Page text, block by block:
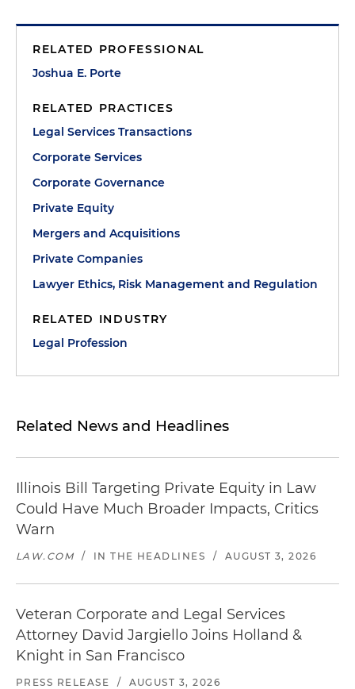
RELATED PROFESSIONAL
Joshua E. Porte
RELATED PRACTICES
Legal Services Transactions
Corporate Services
Corporate Governance
Private Equity
Mergers and Acquisitions
Private Companies
Lawyer Ethics, Risk Management and Regulation
RELATED INDUSTRY
Legal Profession
Related News and Headlines
Illinois Bill Targeting Private Equity in Law
Could Have Much Broader Impacts, Critics
Warn
LAW.COM / IN THE HEADLINES / AUGUST 3, 2026
Veteran Corporate and Legal Services
Attorney David Jargiello Joins Holland &
Knight in San Francisco
PRESS RELEASE / AUGUST 3, 2026